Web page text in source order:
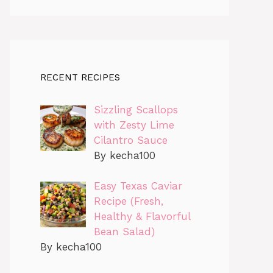
RECENT RECIPES
Sizzling Scallops
with Zesty Lime
Cilantro Sauce
By kecha100
Easy Texas Caviar
Recipe (Fresh,
Healthy & Flavorful
Bean Salad)
By kecha100